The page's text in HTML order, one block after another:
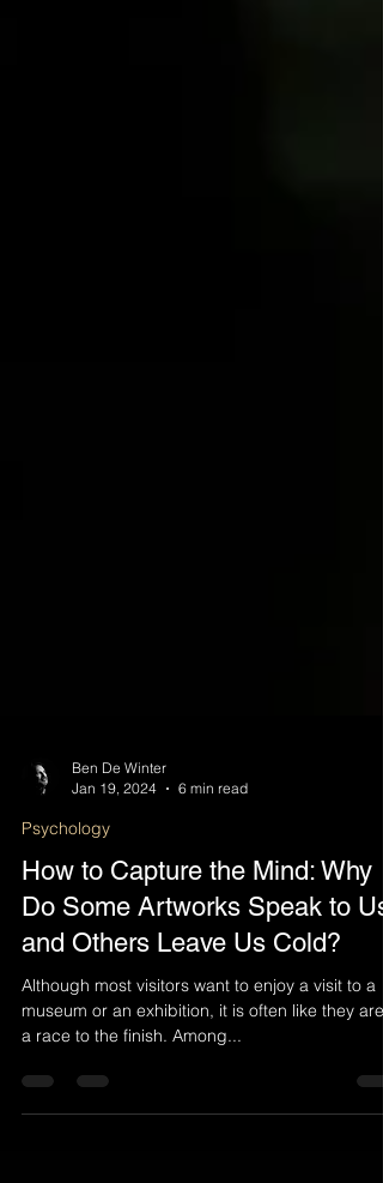
Ben De Winter
Jan 19, 2024
Psychology
How to Capture the Mind: Why
Do Some Artworks Speak to Us
and Others Leave Us Cold?
Although most visitors want to enjoy a visit to a
a race to the finish. Among...